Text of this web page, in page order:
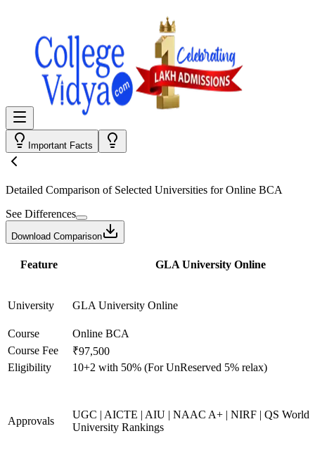
Important Facts
Detailed Comparison of Selected Universities forOnline BCA
See Differences
Download Comparison
Feature GLA University Online
University GLA University Online
Course
Online BCA
Course Fee
₹97,500
Eligibility
10+2 with 50% (For UnReserved 5% relax)
Approvals
UGC | AICTE | AIU | NAAC A+ | NIRF | QS World
University Rankings